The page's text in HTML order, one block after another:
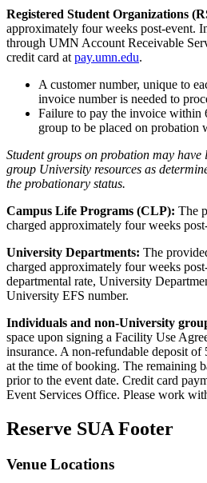
Registered Student Organizations
approximately four weeks post-event.
through UMN Account Receivable
credit card at pay.umn.edu.
A customer number, unique to
invoice number is needed to
Failure to pay the invoice within
group to be placed on probation
Student groups on probation may have
group University resources as
the probationary status.
Campus Life Programs (CLP): The
charged approximately four weeks
University Departments: The
charged approximately four weeks
departmental rate, University
University EFS number.
Individuals and non-University
space upon signing a Facility Use
insurance. A non-refundable deposit of
at the time of booking. The remaining
prior to the event date. Credit card
Event Services Office. Please work
Reserve SUA Footer
Venue Locations